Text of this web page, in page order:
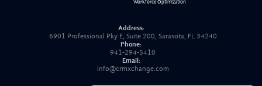
Workforce Optimization
Address:
6901 Professional Pky E, Suite 200, Sarasota, FL 34240
Phone:
941-294-5410
Email:
info@crmxchange.com